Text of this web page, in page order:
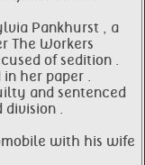
Pankhurst , a
The Workers
of sedition .
her paper .
and sentenced
division .
with his wife